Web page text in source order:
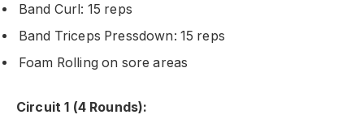
Band Curl: 15 reps
Band Triceps Pressdown: 15 reps
Foam Rolling on sore areas
Circuit 1 (4 Rounds):